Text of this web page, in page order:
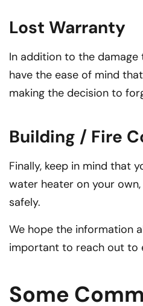
Lost Warranty
In addition to the
have the ease of mind
making the decision to
Building / Fire
Finally, keep in mind that
water heater on your
safely.
We hope the information
important to reach out to
Some